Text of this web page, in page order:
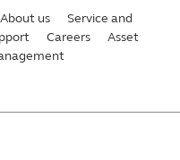
About us
Service and
Careers
Asset